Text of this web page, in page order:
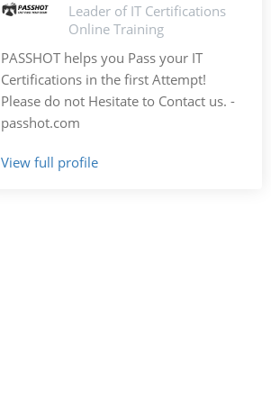
Leader of IT Certifications
Online Training
PASSHOT helps you Pass your IT
Certifications in the first Attempt!
Please do not Hesitate to Contact us. -
passhot.com
View full profile